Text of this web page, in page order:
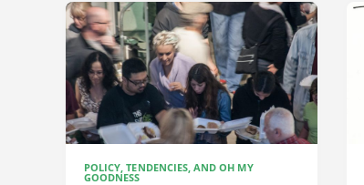
POLICY, TENDENCIES, AND OH MY
GOODNESS